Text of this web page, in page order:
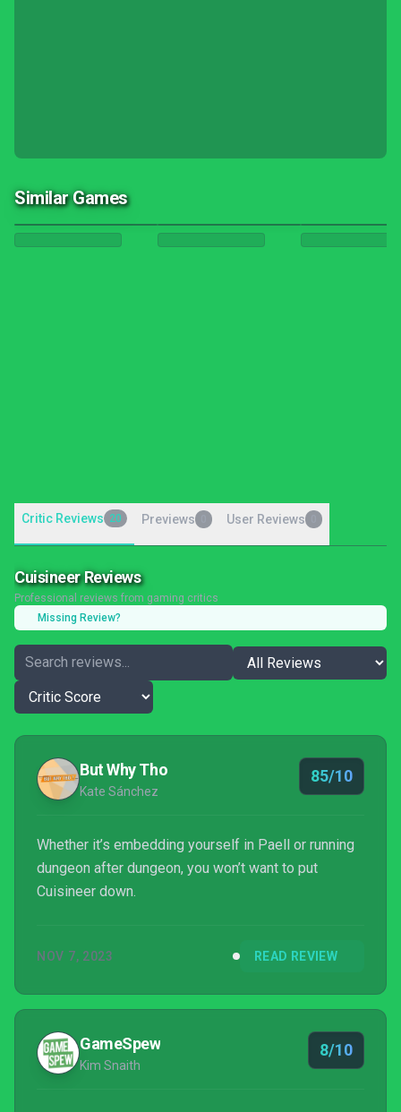
Similar Games
Critic Reviews 20 Previews User Reviews
Cuisineer Reviews
Professional reviews from gaming critics
Missing Review?
But Why Tho
Kate Sánchez
85/10
Whether it’s embedding yourself in Paell or running
dungeon after dungeon, you won’t want to put
Cuisineer down.
NOV 7, 2023 READ REVIEW
GameSpew
Kim Snaith
8/10